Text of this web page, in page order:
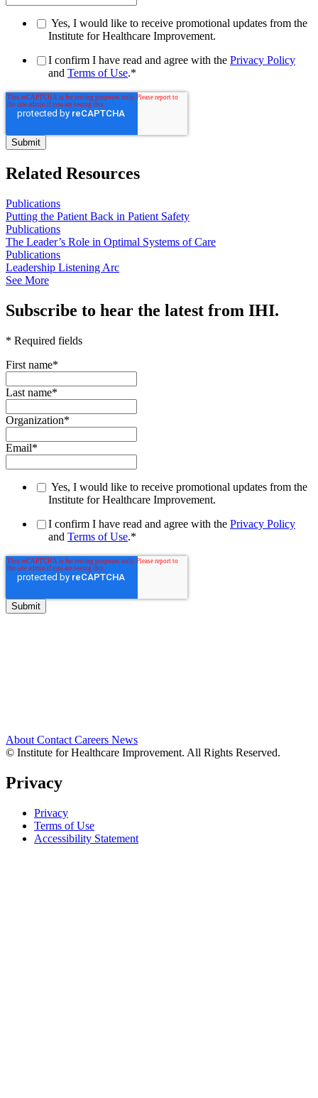
Yes, I would like to receive promotional updates from the
Institute for Healthcare Improvement.
I confirm I have read and agree with the Privacy Policy
and Terms of Use.*
Related Resources
Publications
Putting the Patient Back in Patient Safety
Publications
The Leader’s Role in Optimal Systems of Care
Publications
Leadership Listening Arc
See More
Subscribe to hear the latest from IHI.
* Required fields
First name*
Last name*
Organization*
Email*
Yes, I would like to receive promotional updates from the
Institute for Healthcare Improvement.
I confirm I have read and agree with the Privacy Policy
and Terms of Use.*
About Contact Careers News
© Institute for Healthcare Improvement. All Rights Reserved.
Privacy
Privacy
Terms of Use
Accessibility Statement